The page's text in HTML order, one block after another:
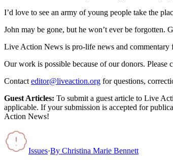
I’d love to see an army of young people take the
John may be gone, but he won’t ever be
Live Action News is pro-life news and commentary
Our work is possible because of our donors. Please
Contact editor@liveaction.org for questions,
Guest Articles: To submit a guest article to Live
applicable. If your submission is accepted for
Action News!
Issues·By Christina Marie Bennett